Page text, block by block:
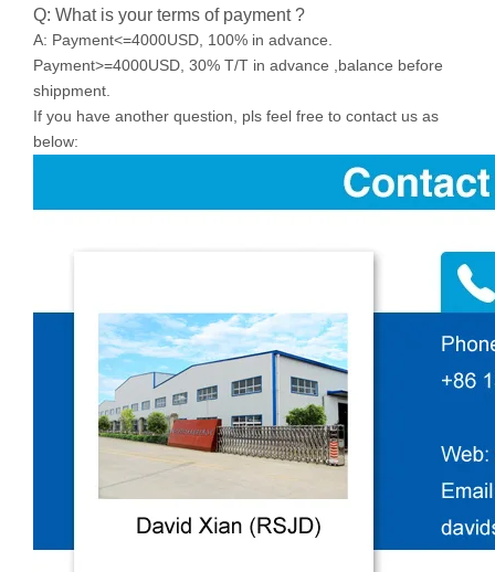
Q: What is your terms of payment ?
A: Payment<=4000USD, 100% in advance.
Payment>=4000USD, 30% T/T in advance ,balance before
shippment.
If you have another question, pls feel free to contact us as
below: